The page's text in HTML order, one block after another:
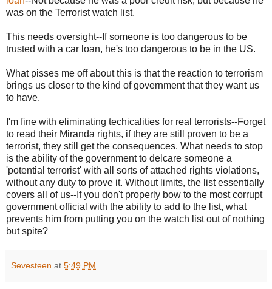
was on the Terrorist watch list.
This needs oversight--If someone is too dangerous to be
trusted with a car loan, he's too dangerous to be in the US.
What pisses me off about this is that the reaction to terrorism
brings us closer to the kind of government that they want us
to have.
I'm fine with eliminating techicalities for real terrorists--Forget
to read their Miranda rights, if they are still proven to be a
terrorist, they still get the consequences. What needs to stop
is the ability of the government to delcare someone a
'potential terrorist' with all sorts of attached rights violations,
without any duty to prove it. Without limits, the list essentially
covers all of us--If you don't properly bow to the most corrupt
government official with the ability to add to the list, what
prevents him from putting you on the watch list out of nothing
but spite?
Sevesteen at 5:49 PM